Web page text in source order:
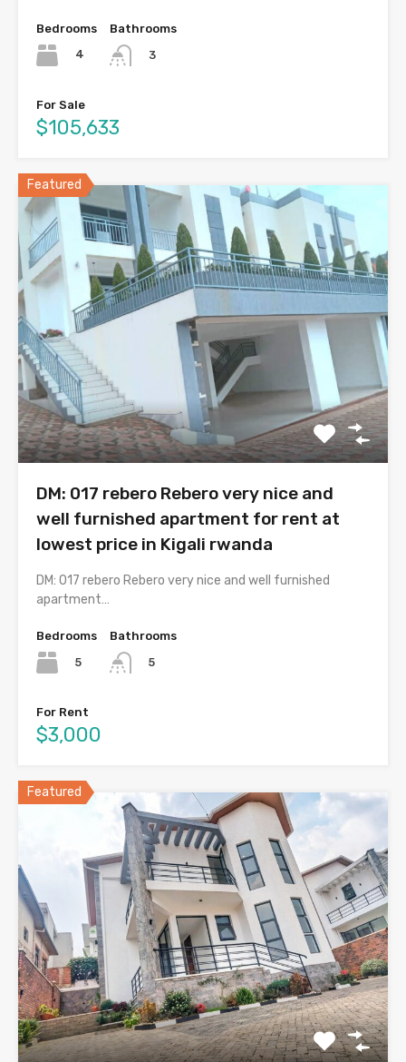
Bedrooms
4
Bathrooms
3
For Sale
$105,633
Featured
DM: 017 rebero Rebero very nice and
well furnished apartment for rent at
lowest price in Kigali rwanda
DM: 017 rebero Rebero very nice and well furnished
apartment…
Bedrooms
5
Bathrooms
5
For Rent
$3,000
Featured